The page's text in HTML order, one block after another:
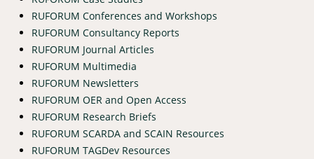
RUFORUM Conferences and Workshops
RUFORUM Consultancy Reports
RUFORUM Journal Articles
RUFORUM Multimedia
RUFORUM Newsletters
RUFORUM OER and Open Access
RUFORUM Research Briefs
RUFORUM SCARDA and SCAIN Resources
RUFORUM TAGDev Resources